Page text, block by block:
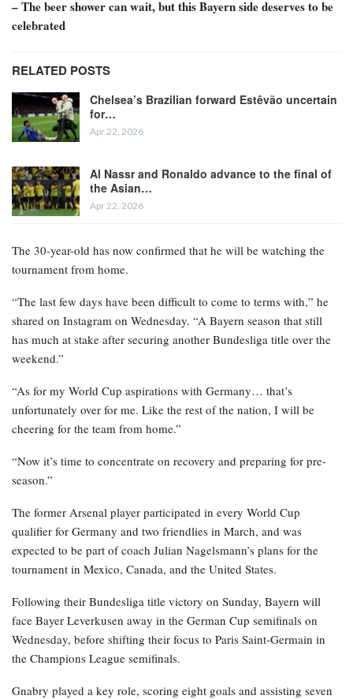
– The beer shower can wait, but this Bayern side deserves to be
celebrated
RELATED POSTS
Chelsea’s Brazilian forward Estêvão uncertain
for…
Apr 22, 2026
Al Nassr and Ronaldo advance to the final of
the Asian…
Apr 22, 2026
The 30-year-old has now confirmed that he will be watching the
tournament from home.
“The last few days have been difficult to come to terms with,” he
shared on Instagram on Wednesday. “A Bayern season that still
has much at stake after securing another Bundesliga title over the
weekend.”
“As for my World Cup aspirations with Germany… that’s
unfortunately over for me. Like the rest of the nation, I will be
cheering for the team from home.”
“Now it’s time to concentrate on recovery and preparing for pre-
season.”
The former Arsenal player participated in every World Cup
qualifier for Germany and two friendlies in March, and was
expected to be part of coach Julian Nagelsmann’s plans for the
tournament in Mexico, Canada, and the United States.
Following their Bundesliga title victory on Sunday, Bayern will
face Bayer Leverkusen away in the German Cup semifinals on
Wednesday, before shifting their focus to Paris Saint-Germain in
the Champions League semifinals.
Gnabry played a key role, scoring eight goals and assisting seven